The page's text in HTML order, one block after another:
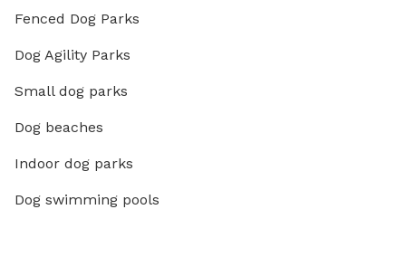
Fenced Dog Parks
Dog Agility Parks
Small dog parks
Dog beaches
Indoor dog parks
Dog swimming pools